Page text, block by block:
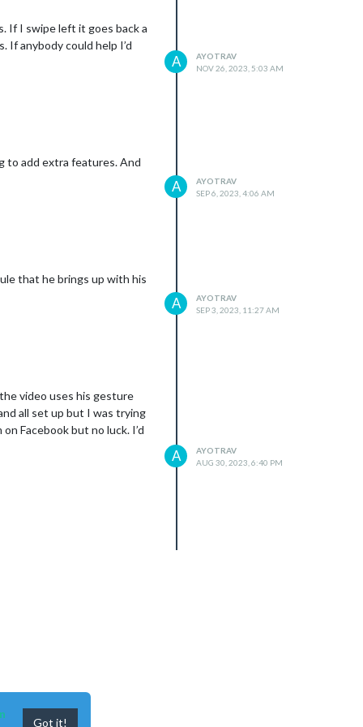
If I swipe left it goes back a
anybody could help I’d
A
AYOTRAV
NOV 26, 2023, 5:03 AM
to add extra features. And
A
AYOTRAV
SEP 6, 2023, 4:06 AM
that he brings up with his
A
AYOTRAV
SEP 3, 2023, 11:27 AM
video uses his gesture
all set up but I was trying
Facebook but no luck. I’d
A
AYOTRAV
AUG 30, 2023, 6:40 PM
Got it!